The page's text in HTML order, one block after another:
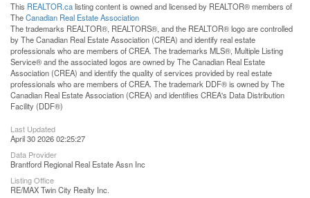
This REALTOR.calisting content is owned and licensed by REALTOR® members of
TheCanadian Real Estate Association
The trademarks REALTOR®, REALTORS®, and the REALTOR® logo are controlled
by The Canadian Real Estate Association (CREA) and identify real estate
professionals who are members of CREA. The trademarks MLS®, Multiple Listing
Service® and the associated logos are owned by The Canadian Real Estate
Association (CREA) and identify the quality of services provided by real estate
professionals who are members of CREA. The trademark DDF® is owned by The
Canadian Real Estate Association (CREA) and identifies CREA's Data Distribution
Facility (DDF®)
Last Updated
April 30 2026 02:25:27
Data Provider
Brantford Regional Real Estate Assn Inc
Listing Office
RE/MAX Twin City Realty Inc.